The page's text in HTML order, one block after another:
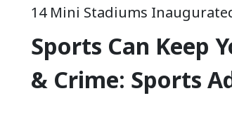
14 Mini Stadiums
Sports Can Keep
& Crime: Sports